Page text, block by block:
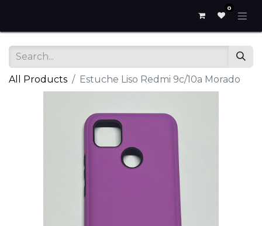
0
All Products Estuche Liso Redmi 9c/10a Morado